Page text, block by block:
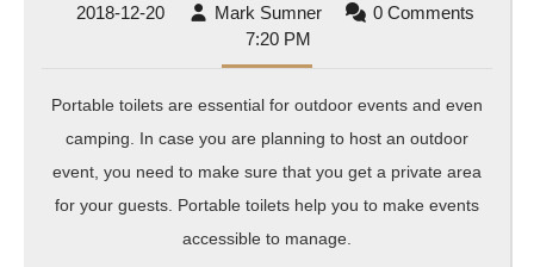
2018-12-202018- Mark SumnerMark 0 Comments
7:20 PM
Portable toilets are essential for outdoor events and even
camping. In case you are planning to host an outdoor
event, you need to make sure that you get a private area
for your guests. Portable toilets help you to make events
accessible to manage.